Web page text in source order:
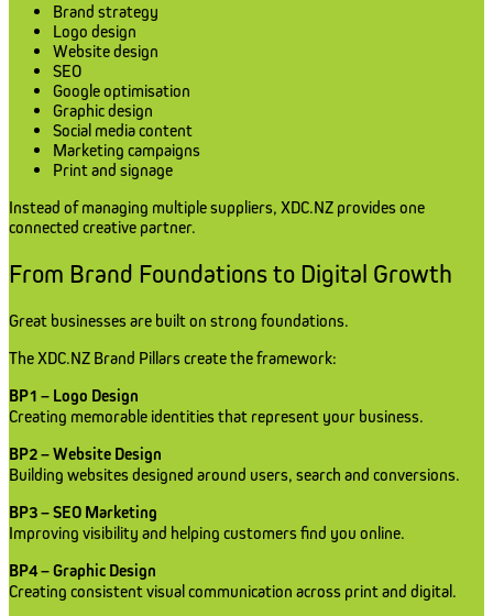
Brand strategy
Logo design
Website design
SEO
Google optimisation
Graphic design
Social media content
Marketing campaigns
Print and signage
Instead of managing multiple suppliers, XDC.NZ provides one
connected creative partner.
From Brand Foundations to Digital Growth
Great businesses are built on strong foundations.
The XDC.NZ Brand Pillars create the framework:
BP1 – Logo Design
Creating memorable identities that represent your business.
BP2 – Website Design
Building websites designed around users, search and conversions.
BP3 – SEO Marketing
Improving visibility and helping customers find you online.
BP4 – Graphic Design
Creating consistent visual communication across print and digital.